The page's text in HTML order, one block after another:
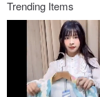
Even until today we
bringing more and more
exciting diversities in
Instagram @jillpunkxloli
Trending Items